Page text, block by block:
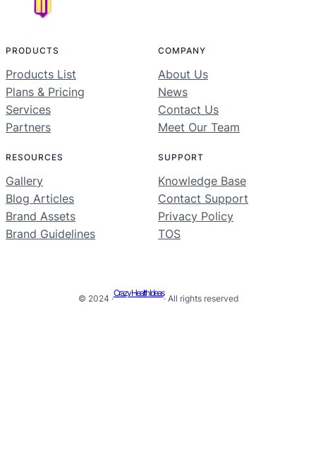
PRODUCTS
Products List
Plans & Pricing
Services
Partners
COMPANY
About Us
News
Contact Us
Meet Our Team
RESOURCES
Gallery
Blog Articles
Brand Assets
Brand Guidelines
SUPPORT
Knowledge Base
Contact Support
Privacy Policy
TOS
© 2024 ·
Crazy Health Ideas
· All rights reserved